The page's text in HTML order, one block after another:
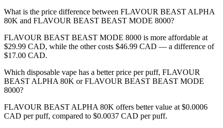
What is the price difference between FLAVOUR BEAST ALPHA
80K and FLAVOUR BEAST BEAST MODE 8000?
FLAVOUR BEAST BEAST MODE 8000 is more affordable at
$29.99 CAD, while the other costs $46.99 CAD — a difference of
$17.00 CAD.
Which disposable vape has a better price per puff, FLAVOUR
BEAST ALPHA 80K or FLAVOUR BEAST BEAST MODE
8000?
FLAVOUR BEAST ALPHA 80K offers better value at $0.0006
CAD per puff, compared to $0.0037 CAD per puff.